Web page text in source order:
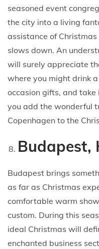
seasoned event
the city into a living
assistance of
slows down. An
will surely appreciate
where you might drink
occasion gifts, and
you add the wonderful
Copenhagen to the
Budapest,
Budapest brings
as far as Christmas
comfortable warm
custom. During this
ideal Christmas will
enchanted business